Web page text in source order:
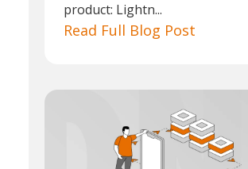
product: Lightn...
Read Full Blog Post